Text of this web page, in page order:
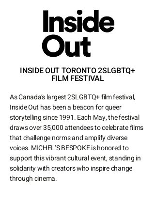
INSIDE OUT TORONTO 2SLGBTQ+
FILM FESTIVAL
As Canada’s largest 2SLGBTQ+ film festival,
Inside Out has been a beacon for queer
storytelling since 1991. Each May, the festival
draws over 35,000 attendees to celebrate films
that challenge norms and amplify diverse
voices. MICHEL’S BESPOKE is honored to
support this vibrant cultural event, standing in
solidarity with creators who inspire change
through cinema.